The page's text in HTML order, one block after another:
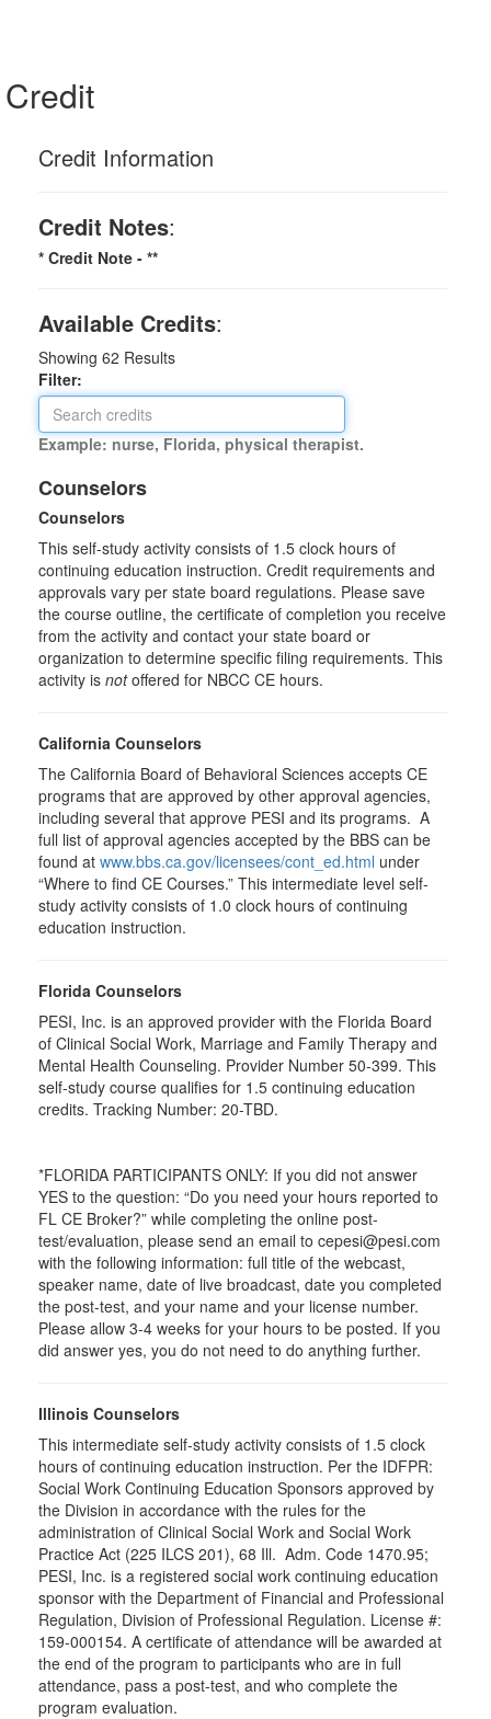
Credit
Credit Information
Credit Notes:
* Credit Note - **
Available Credits:
Showing 62 Results
Filter:
Example: nurse, Florida, physical therapist.
Counselors
Counselors
This self-study activity consists of 1.5 clock hours of
continuing education instruction. Credit requirements and
approvals vary per state board regulations. Please save
the course outline, the certificate of completion you receive
from the activity and contact your state board or
organization to determine specific filing requirements. This
activity is notoffered for NBCC CE hours.
California Counselors
The California Board of Behavioral Sciences accepts CE
programs that are approved by other approval agencies,
including several that approve PESI and its programs. A
full list of approval agencies accepted by the BBS can be
found at www.bbs.ca.gov/licensees/cont_ed.html under
“Where to find CE Courses.” This intermediate level self-
study activity consists of 1.0 clock hours of continuing
education instruction.
Florida Counselors
PESI, Inc. is an approved provider with the Florida Board
of Clinical Social Work, Marriage and Family Therapy and
Mental Health Counseling. Provider Number 50-399. This
self-study course qualifies for 1.5 continuing education
credits. Tracking Number: 20-TBD.
*FLORIDA PARTICIPANTS ONLY: If you did not answer
YES to the question: “Do you need your hours reported to
FL CE Broker?” while completing the online post-
test/evaluation, please send an email to cepesi@pesi.com
with the following information: full title of the webcast,
speaker name, date of live broadcast, date you completed
the post-test, and your name and your license number.
Please allow 3-4 weeks for your hours to be posted. If you
did answer yes, you do not need to do anything further.
Illinois Counselors
This intermediate self-study activity consists of 1.5 clock
hours of continuing education instruction. Per the IDFPR:
Social Work Continuing Education Sponsors approved by
the Division in accordance with the rules for the
administration of Clinical Social Work and Social Work
Practice Act (225 ILCS 201), 68 Ill. Adm. Code 1470.95;
PESI, Inc. is a registered social work continuing education
sponsor with the Department of Financial and Professional
Regulation, Division of Professional Regulation. License #:
159-000154. A certificate of attendance will be awarded at
the end of the program to participants who are in full
attendance, pass a post-test, and who complete the
program evaluation.